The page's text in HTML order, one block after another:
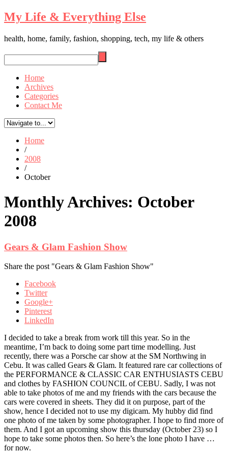
My Life & Everything Else
health, home, family, fashion, shopping, tech, my life & others
Home
Archives
Categories
Contact Me
Home
/
2008
/
October
Monthly Archives: October
2008
Gears & Glam Fashion Show
Share the post "Gears & Glam Fashion Show"
Facebook
Twitter
Google+
Pinterest
LinkedIn
I decided to take a break from work till this year. So in the
meantime, I’m back to doing some part time modelling. Just
recently, there was a Porsche car show at the SM Northwing in
Cebu. It was called Gears & Glam. It featured rare car collections of
the PERFORMANCE & CLASSIC CAR ENTHUSIASTS CEBU
and clothes by FASHION COUNCIL of CEBU. Sadly, I was not
able to take photos of me and my friends with the cars because the
cars were covered in sheets. They did it on purpose, part of the
show, hence I decided not to use my digicam. My hubby did find
one photo of me taken by some photographer. I hope to find more of
them. And I got an upcoming show this thursday (October 23) so I
hope to take some photos then. So here’s the lone photo I have …
for now.